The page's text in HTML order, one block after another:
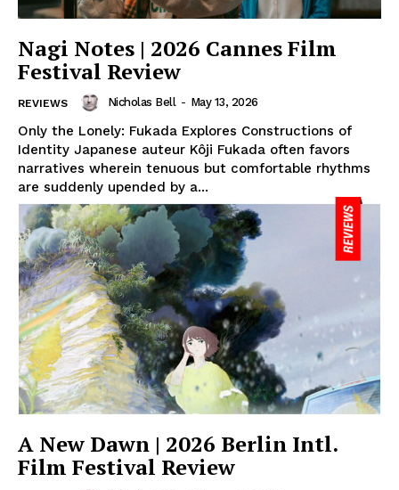
Nagi Notes | 2026 Cannes Film
Festival Review
REVIEWS Nicholas Bell - May 13, 2026
Only the Lonely: Fukada Explores Constructions of
Identity Japanese auteur Kôji Fukada often favors
narratives wherein tenuous but comfortable rhythms
are suddenly upended by a...
A New Dawn | 2026 Berlin Intl.
Film Festival Review